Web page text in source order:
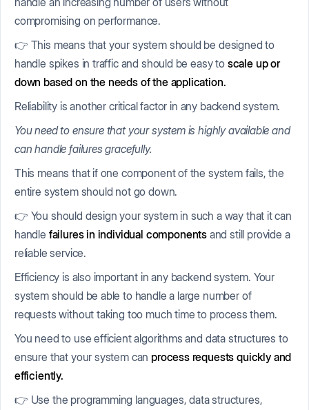
compromising on performance.
👉 This means that your system should be designed to
handle spikes in traffic and should be easy to scale up or
down based on the needs of the application.
Reliability is another critical factor in any backend system.
You need to ensure that your system is highly available and
can handle failures gracefully.
This means that if one component of the system fails, the
entire system should not go down.
👉 You should design your system in such a way that it can
handle failures in individual componentsand still provide a
reliable service.
Efficiency is also important in any backend system. Your
system should be able to handle a large number of
requests without taking too much time to process them.
You need to use efficient algorithms and data structures to
ensure that your system can process requests quickly and
efficiently.
👉 Use the programming languages, data structures,